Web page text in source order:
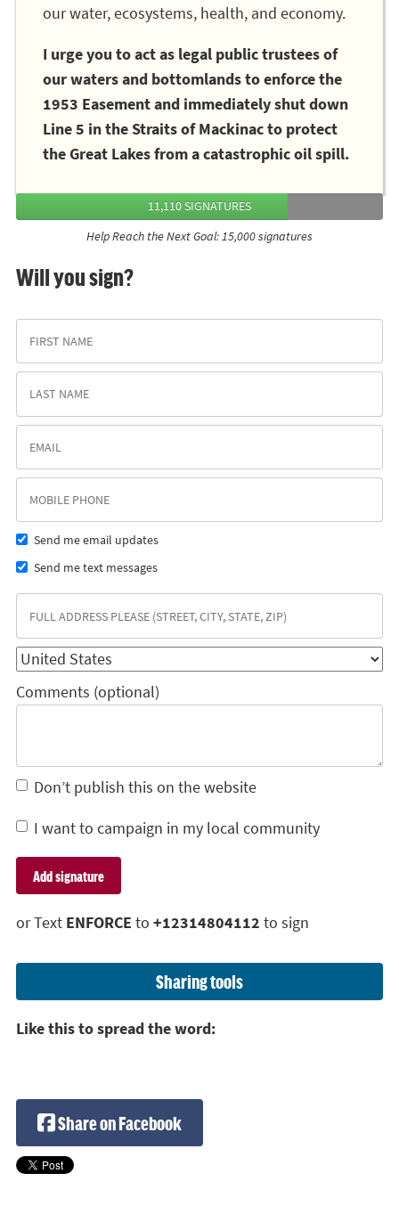
our water, ecosystems, health, and economy.
I urge you to act as legal public trustees of
our waters and bottomlands to enforce the
1953 Easement and immediately shut down
Line 5 in the Straits of Mackinac to protect
the Great Lakes from a catastrophic oil spill.
11,110 SIGNATURES
Help Reach the Next Goal: 15,000 signatures
Will you sign?
Send me email updates
Send me text messages
Comments (optional)
Don’t publish this on the website
I want to campaign in my local community
or Text ENFORCE to +12314804112 to sign
Sharing tools
Like this to spread the word:
Share on Facebook